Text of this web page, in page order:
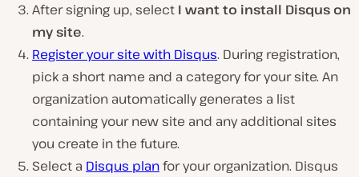
After signing up, select I want to install Disqus on
my site.
Register your site with Disqus. During registration,
pick a short name and a category for your site. An
organization automatically generates a list
containing your new site and any additional sites
you create in the future.
Select a Disqus planfor your organization. Disqus